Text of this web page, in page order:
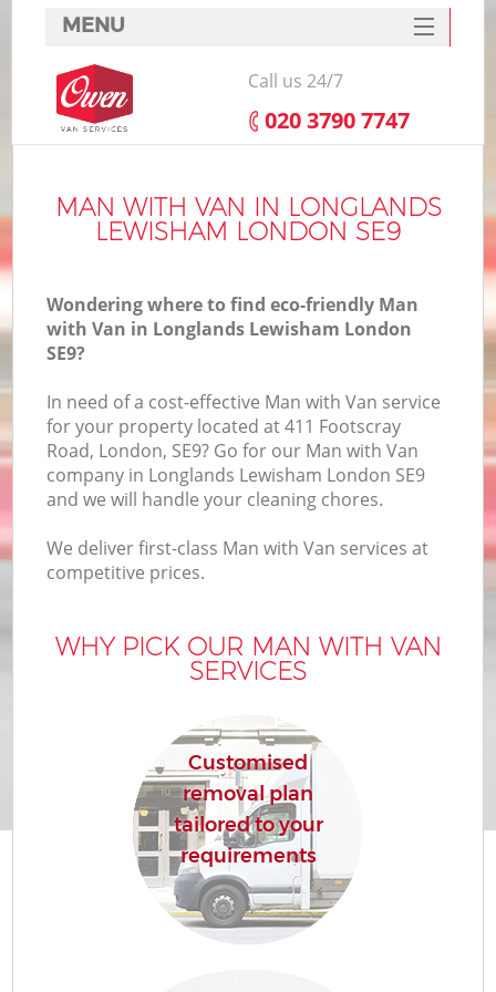
MAN WITH VAN IN LONGLANDS
LEWISHAM LONDON SE9
Wondering where to find eco-friendly Man
with Van in Longlands Lewisham London
SE9?
In need of a cost-effective Man with Van service
for your property located at 411 Footscray
Road, London, SE9? Go for our Man with Van
company in Longlands Lewisham London SE9
and we will handle your cleaning chores.
We deliver first-class Man with Van services at
competitive prices.
WHY PICK OUR MAN WITH VAN
SERVICES
Customised
removal plan
tailored to your
requirements
MENU
SERVICES
HOME
FAQ
CONTACTS
Call us 24/7
‎020 3790 7747